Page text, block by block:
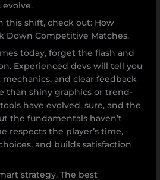
evolve.
this shift, check out: How
Down Competitive Matches.
today, forget the flash and
Experienced devs will tell you
and clear feedback
than shiny graphics or trend-
have evolved, sure, and the
the fundamentals haven’t
respects the player’s time,
and builds satisfaction
strategy. The best